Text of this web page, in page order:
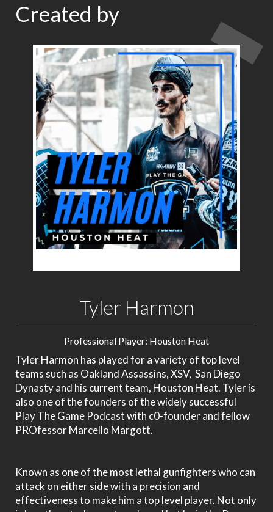
Created by
Tyler Harmon
Professional Player: Houston Heat
Tyler Harmon has played for a variety of top level
teams such as Oakland Assassins, XSV, San Diego
Dynasty and his current team, Houston Heat. Tyler is
also one of the founders of the widely successful
Play The Game Podcast with c0-founder and fellow
PROfessor Marcello Margott.
Known as one of the most lethal gunfighters who can
attack on either side with a precision and
effectiveness to make him a top level player. Not only